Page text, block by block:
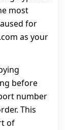
most
for
as your
before
number
This
of